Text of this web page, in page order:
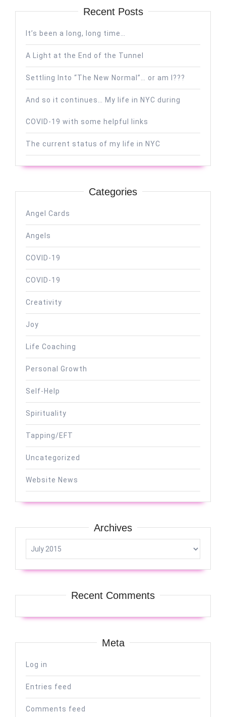
Recent Posts
It’s been a long, long time…
A Light at the End of the Tunnel
Settling Into “The New Normal”… or am I???
And so it continues… My life in NYC during
COVID-19 with some helpful links
The current status of my life in NYC
Categories
Angel Cards
Angels
COVID-19
COVID-19
Creativity
Joy
Life Coaching
Personal Growth
Self-Help
Spirituality
Tapping/EFT
Uncategorized
Website News
Archives
Recent Comments
Meta
Log in
Entries feed
Comments feed